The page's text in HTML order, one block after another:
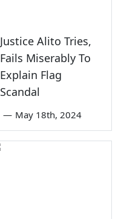
Justice Alito Tries,
Fails Miserably To
Explain Flag
Scandal
— May 18th, 2024